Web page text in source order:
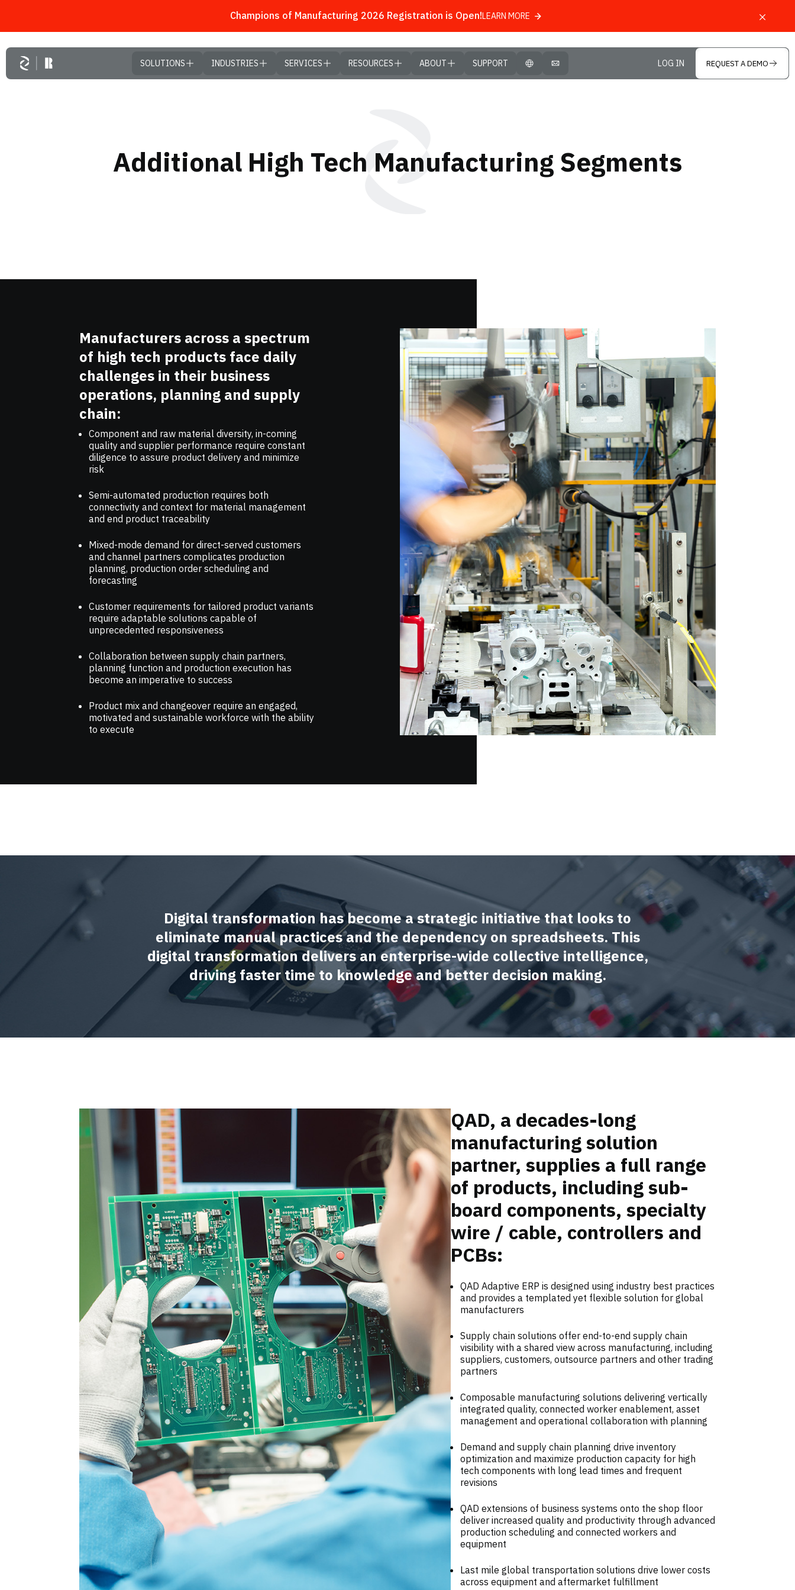
Skip to main content
SOLUTIONS INDUSTRIES SERVICES RESOURCES ABOUT SUPPORT OPEN LANGUAGE SELECTOR
MAIL LOG IN REQUEST A DEMO
Additional High Tech Manufacturing Segments
Manufacturers across a spectrum
of high tech products face daily
challenges in their business
operations, planning and supply
chain:
Component and raw material diversity, in-coming
quality and supplier performance require constant
diligence to assure product delivery and minimize
risk
Semi-automated production requires both
connectivity and context for material management
and end product traceability
Mixed-mode demand for direct-served customers
and channel partners complicates production
planning, production order scheduling and
forecasting
Customer requirements for tailored product variants
require adaptable solutions capable of
unprecedented responsiveness
Collaboration between supply chain partners,
planning function and production execution has
become an imperative to success
Product mix and changeover require an engaged,
motivated and sustainable workforce with the ability
to execute
Digital transformation has become a strategic initiative that looks to
eliminate manual practices and the dependency on spreadsheets. This
digital transformation delivers an enterprise-wide collective intelligence,
driving faster time to knowledge and better decision making.
QAD, a decades-long
manufacturing solution
partner, supplies a full range
of products, including sub-
board components, specialty
wire / cable, controllers and
PCBs:
QAD Adaptive ERP is designed using industry best practices
and provides a templated yet flexible solution for global
manufacturers
Supply chain solutions offer end-to-end supply chain
visibility with a shared view across manufacturing, including
suppliers, customers, outsource partners and other trading
partners
Composable manufacturing solutions delivering vertically
integrated quality, connected worker enablement, asset
management and operational collaboration with planning
Demand and supply chain planning drive inventory
optimization and maximize production capacity for high
tech components with long lead times and frequent
revisions
QAD extensions of business systems onto the shop floor
deliver increased quality and productivity through advanced
production scheduling and connected workers and
equipment
Last mile global transportation solutions drive lower costs
across equipment and aftermarket fulfillment
Champions of Manufacturing 2026 Registration is Open!LEARN MORE